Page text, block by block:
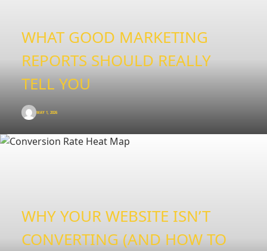
WHAT GOOD MARKETING
REPORTS SHOULD REALLY
TELL YOU
MAY 1, 2026
WHY YOUR WEBSITE ISN’T
CONVERTING (AND HOW TO